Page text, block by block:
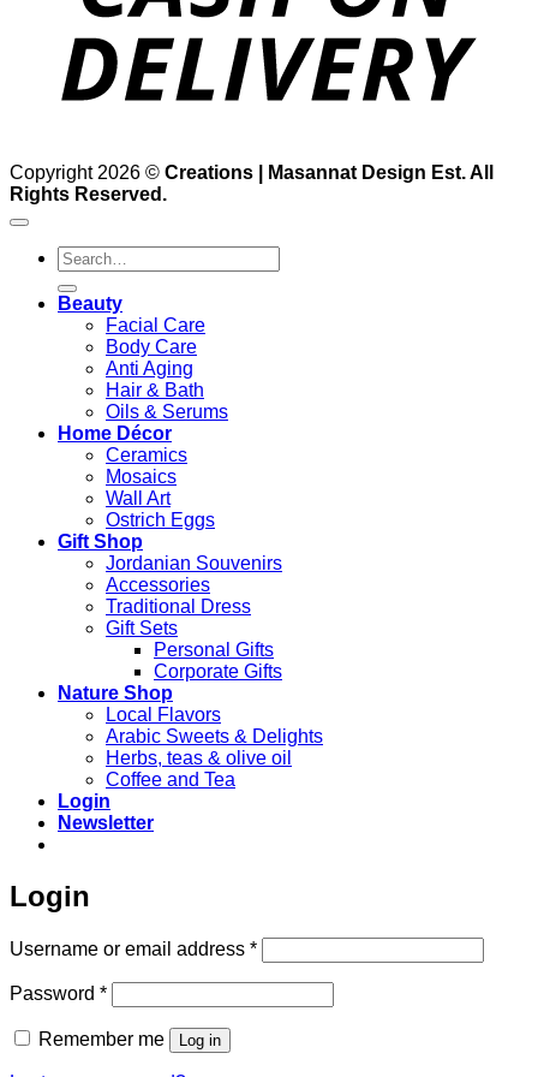
Copyright 2026 © Creations | Masannat Design Est. All
Rights Reserved.
Search
for:
Beauty
Facial Care
Body Care
Anti Aging
Hair & Bath
Oils & Serums
Home Décor
Ceramics
Mosaics
Wall Art
Ostrich Eggs
Gift Shop
Jordanian Souvenirs
Accessories
Traditional Dress
Gift Sets
Personal Gifts
Corporate Gifts
Nature Shop
Local Flavors
Arabic Sweets & Delights
Herbs, teas & olive oil
Coffee and Tea
Login
Newsletter
Login
Username or email address *Required
Password *Required
Remember me Log in